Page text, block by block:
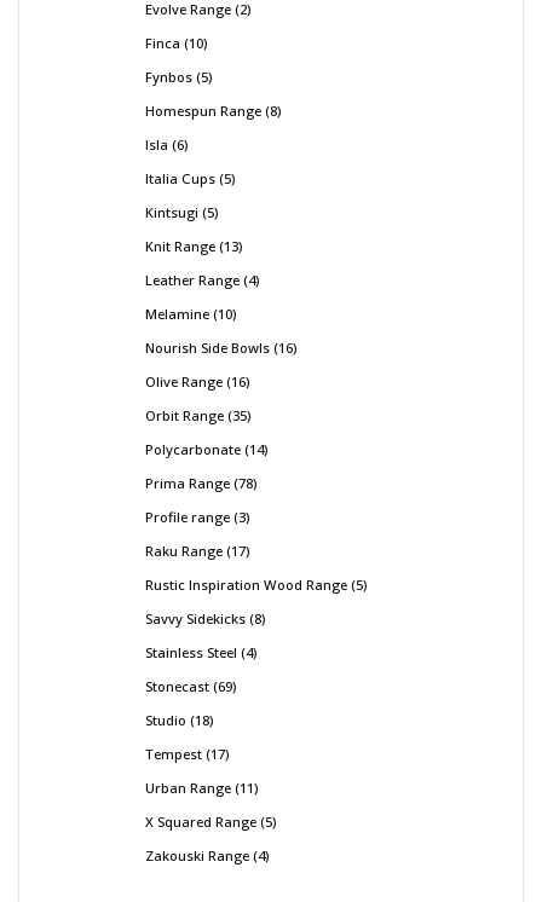
Evolve Range 2
Finca 10
Fynbos 5
Homespun Range 8
Isla 6
Italia Cups 5
Kintsugi 5
Knit Range 13
Leather Range 4
Melamine 10
Nourish Side Bowls 16
Olive Range 16
Orbit Range 35
Polycarbonate 14
Prima Range 78
Profile range 3
Raku Range 17
Rustic Inspiration Wood Range 5
Savvy Sidekicks 8
Stainless Steel 4
Stonecast 69
Studio 18
Tempest 17
Urban Range 11
X Squared Range 5
Zakouski Range 4